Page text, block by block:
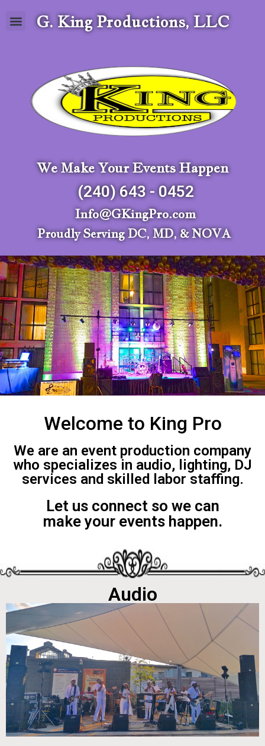
G. King Productions, LLC
We Make Your Events Happen
(240) 643 - 0452
Info@GKingPro.com
Proudly Serving DC, MD, & NOVA
Welcome to King Pro
We are an event production company
who specializes in audio, lighting, DJ
services and skilled labor staffing.
Let us connect so we can
make your events happen.
Audio